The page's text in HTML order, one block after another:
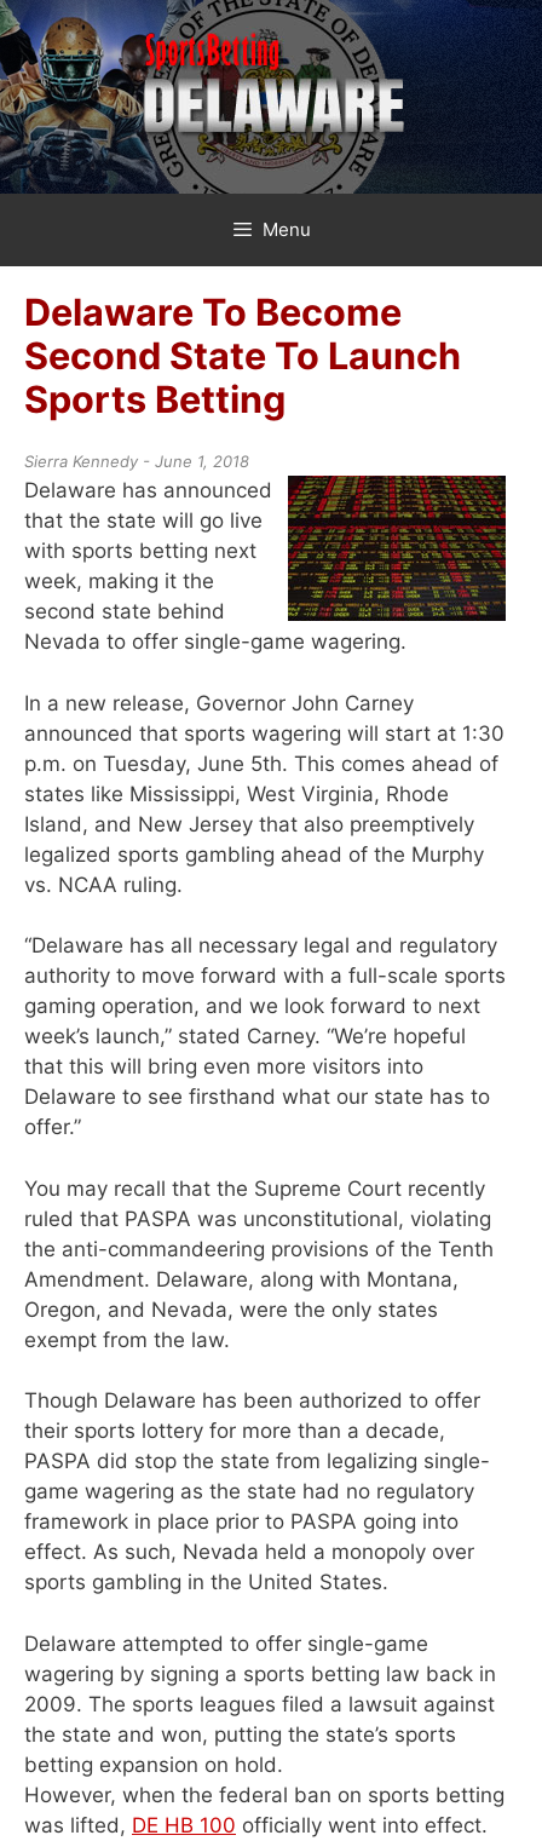
Skip
to
content
Menu
Delaware To Become
Second State To Launch
Sports Betting
Sierra Kennedy - June 1, 2018
Delaware has announced
that the state will go live
with sports betting next
week, making it the
second state behind
Nevada to offer single-game wagering.
In a new release, Governor John Carney
announced that sports wagering will start at 1:30
p.m. on Tuesday, June 5th. This comes ahead of
states like Mississippi, West Virginia, Rhode
Island, and New Jersey that also preemptively
legalized sports gambling ahead of the Murphy
vs. NCAA ruling.
“Delaware has all necessary legal and regulatory
authority to move forward with a full-scale sports
gaming operation, and we look forward to next
week’s launch,” stated Carney. “We’re hopeful
that this will bring even more visitors into
Delaware to see firsthand what our state has to
offer.”
You may recall that the Supreme Court recently
ruled that PASPA was unconstitutional, violating
the anti-commandeering provisions of the Tenth
Amendment. Delaware, along with Montana,
Oregon, and Nevada, were the only states
exempt from the law.
Though Delaware has been authorized to offer
their sports lottery for more than a decade,
PASPA did stop the state from legalizing single-
game wagering as the state had no regulatory
framework in place prior to PASPA going into
effect. As such, Nevada held a monopoly over
sports gambling in the United States.
Delaware attempted to offer single-game
wagering by signing a sports betting law back in
2009. The sports leagues filed a lawsuit against
the state and won, putting the state’s sports
betting expansion on hold.
However, when the federal ban on sports betting
was lifted, DE HB 100 officially went into effect.